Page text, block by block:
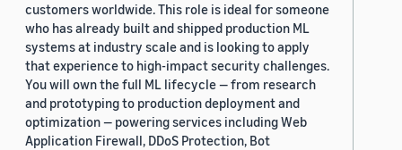
customers worldwide. This role is ideal for someone
who has already built and shipped production ML
systems at industry scale and is looking to apply
that experience to high-impact security challenges.
You will own the full ML lifecycle — from research
and prototyping to production deployment and
optimization — powering services including Web
Application Firewall, DDoS Protection, Bot